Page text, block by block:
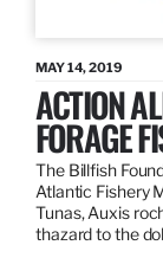
MAY 14, 2019
ACTION
FORAGE
The Billfish
Atlantic Fishery
Tunas, Auxis
thazard to the